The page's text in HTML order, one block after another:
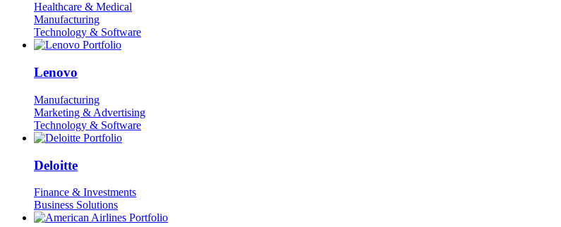
Healthcare & Medical
Manufacturing
Technology & Software
Lenovo
Manufacturing
Marketing & Advertising
Technology & Software
Deloitte
Finance & Investments
Business Solutions